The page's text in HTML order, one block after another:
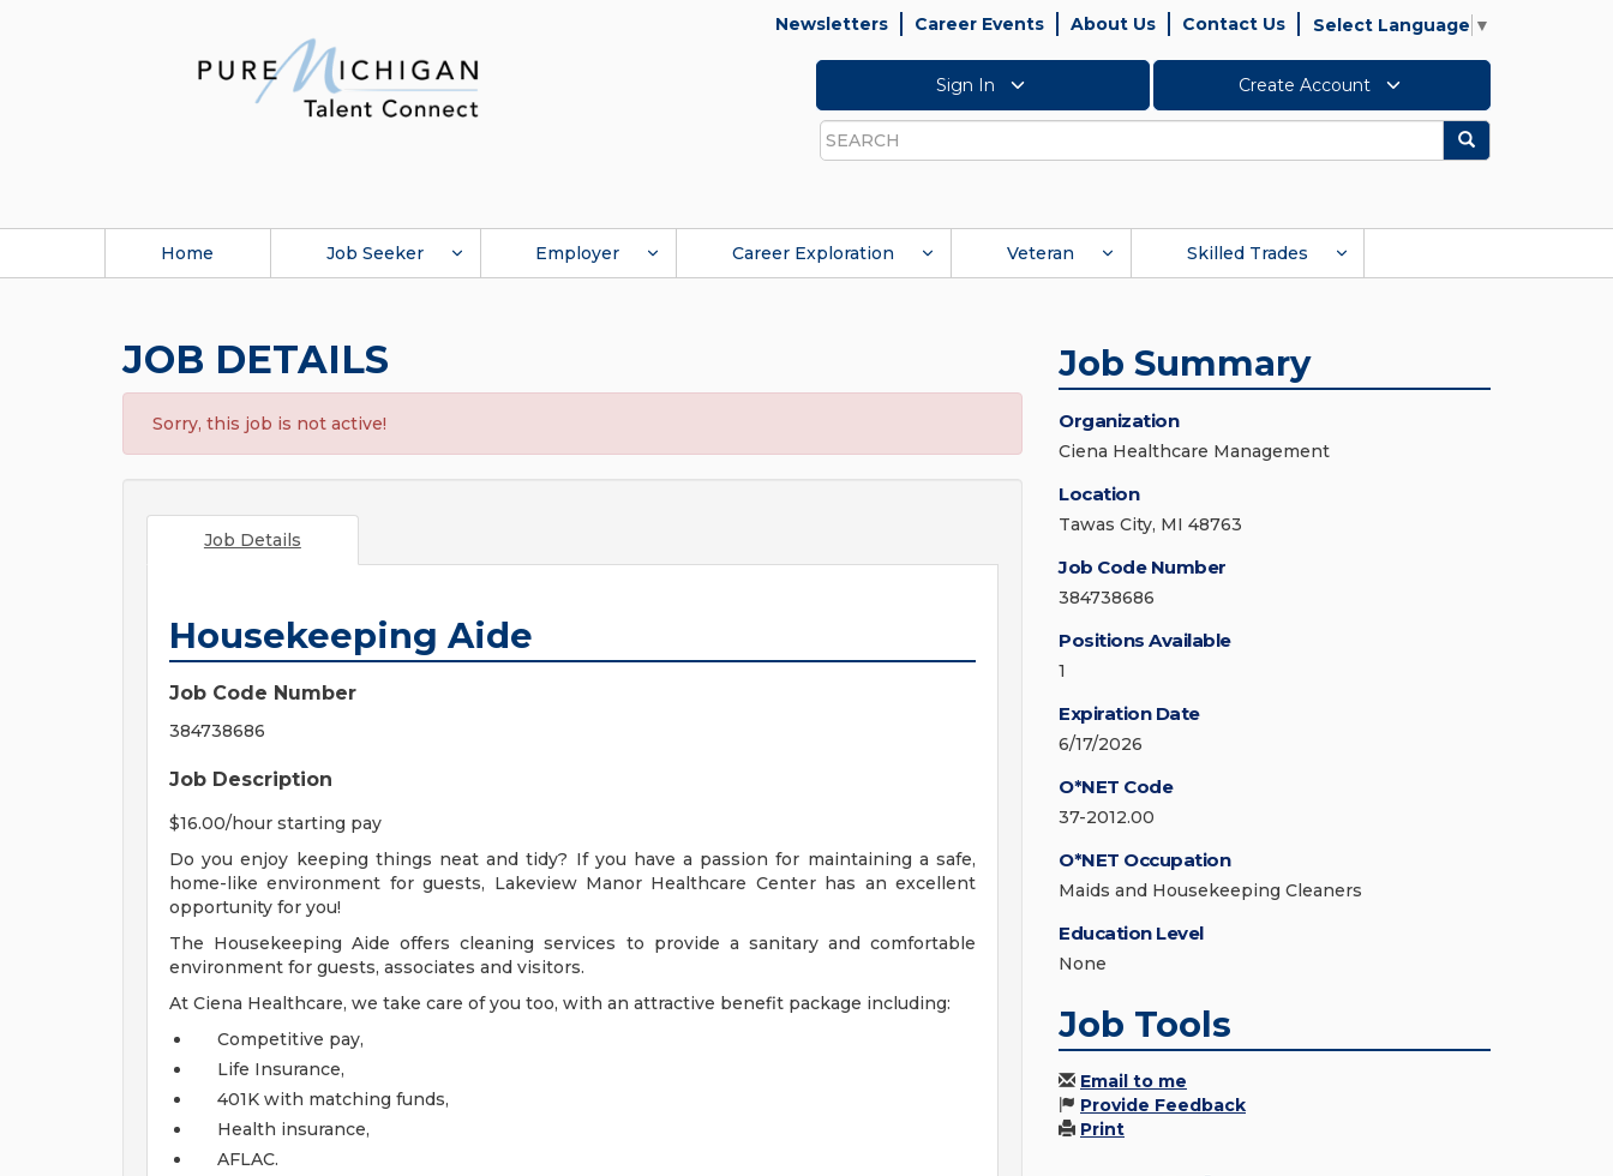
Newsletters Career Events About Us Contact Us Select Language ▼
Sign In Create Account
Search
Search
Home Job Seeker Employer Career Exploration Veteran Skilled Trades
JOB DETAILS
Sorry, this job is not active!
Job Details
Housekeeping Aide
Job Code Number
384738686
Job Description
$16.00/hour starting pay
Do you enjoy keeping things neat and tidy? If you have a passion for maintaining a safe,
home-like environment for guests, Lakeview Manor Healthcare Center has an excellent
opportunity for you!
The Housekeeping Aide offers cleaning services to provide a sanitary and comfortable
environment for guests, associates and visitors.
At Ciena Healthcare, we take care of you too, with an attractive benefit package including:
Competitive pay,
Life Insurance,
401K with matching funds,
Health insurance,
AFLAC.
Job Summary
Organization
Ciena Healthcare Management
Location
Tawas City, MI 48763
Job Code Number
384738686
Positions Available
1
Expiration Date
6/17/2026
O*NET Code
37-2012.00
O*NET Occupation
Maids and Housekeeping Cleaners
Education Level
None
Job Tools
Email to me
Provide Feedback
Print